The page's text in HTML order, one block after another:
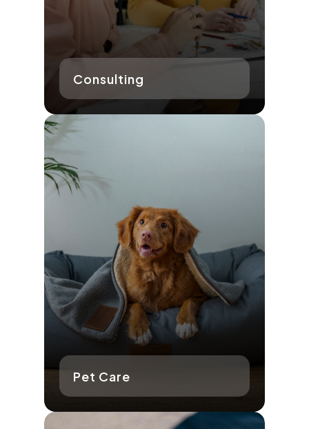
Consulting
Pet Care